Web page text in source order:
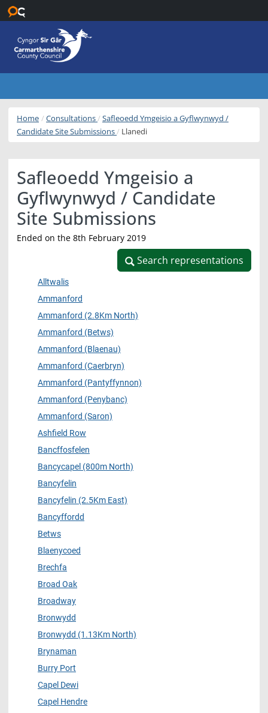
Home Consultations
Safleoedd Ymgeisio a Gyflwynwyd /
Candidate Site Submissions
Llanedi
Safleoedd Ymgeisio a
Gyflwynwyd / Candidate
Site Submissions
Ended on the 8th February 2019
Search representations
Search representations
Alltwalis
Ammanford
Ammanford (2.8Km North)
Ammanford (Betws)
Ammanford (Blaenau)
Ammanford (Caerbryn)
Ammanford (Pantyffynnon)
Ammanford (Penybanc)
Ammanford (Saron)
Ashfield Row
Bancffosfelen
Bancycapel (800m North)
Bancyfelin
Bancyfelin (2.5Km East)
Bancyffordd
Betws
Blaenycoed
Brechfa
Broad Oak
Broadway
Bronwydd
Bronwydd (1.13Km North)
Brynaman
Burry Port
Capel Dewi
Capel Hendre